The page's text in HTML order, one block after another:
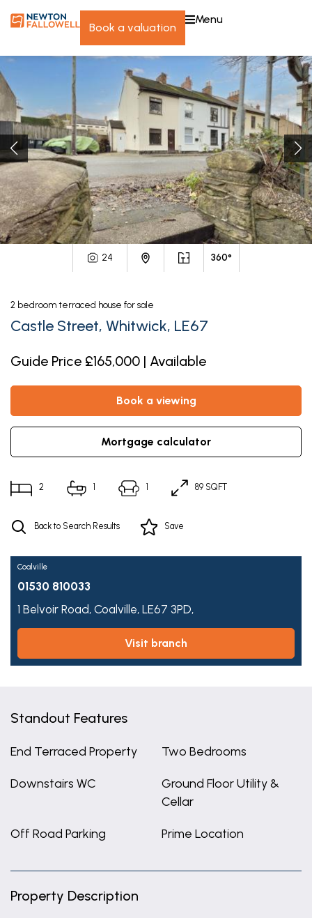
book a valuation
menu
24 360°
2 bedroom terraced house for sale
Castle Street, Whitwick, LE67
Guide Price £165,000 | Available
book a viewing
mortgage calculator
2 1 1 89 SQFT
Back to Search Results Save
Coalville
01530 810033
1 Belvoir Road, Coalville, LE67 3PD,
visit branch
Standout Features
End Terraced Property Two Bedrooms
Downstairs WC
Ground Floor Utility &
Cellar
Off Road Parking Prime Location
Property Description